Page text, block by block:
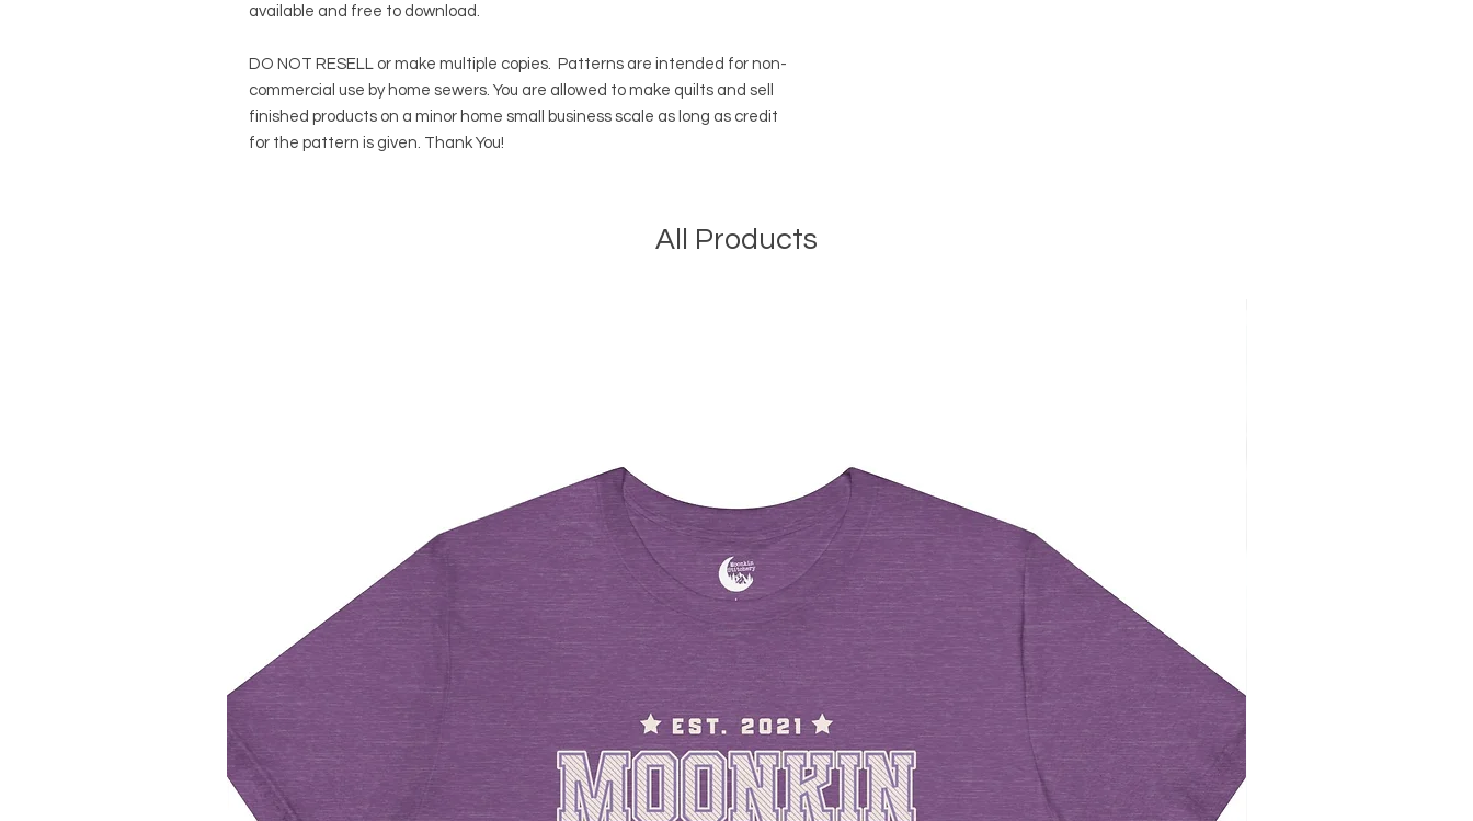
available and free to download.
DO NOT RESELL or make multiple copies. Patterns are intended for non-
commercial use by home sewers. You are allowed to make quilts and sell
finished products on a minor home small business scale as long as credit
for the pattern is given. Thank You!
All Products